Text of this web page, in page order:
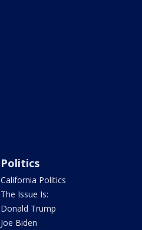
Politics
California Politics
The Issue Is:
Donald Trump
Joe Biden